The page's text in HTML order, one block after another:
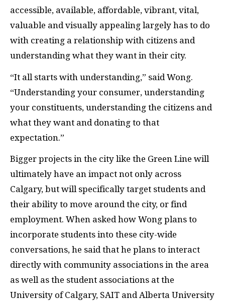
accessible, available, affordable, vibrant, vital,
valuable and visually appealing largely has to do
with creating a relationship with citizens and
understanding what they want in their city.
“It all starts with understanding,” said Wong.
“Understanding your consumer, understanding
your constituents, understanding the citizens and
what they want and donating to that
expectation.”
Bigger projects in the city like the Green Line will
ultimately have an impact not only across
Calgary, but will specifically target students and
their ability to move around the city, or find
employment. When asked how Wong plans to
incorporate students into these city-wide
conversations, he said that he plans to interact
directly with community associations in the area
as well as the student associations at the
University of Calgary, SAIT and Alberta University